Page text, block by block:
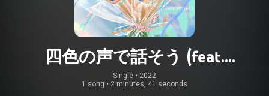
四色の声で話そう (feat.
tawaimonai)
Single • 2022
1 song • 2 minutes, 41 seconds